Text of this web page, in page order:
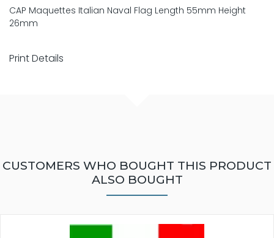
CAP Maquettes Italian Naval Flag Length 55mm Height
26mm
Print Details
CUSTOMERS WHO BOUGHT THIS PRODUCT
ALSO BOUGHT